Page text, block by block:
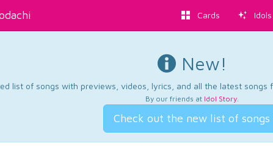
Cards Idols
New!
list of songs with previews, videos, lyrics, and all the latest songs
By our friends at Idol Story.
Check out the new list of songs